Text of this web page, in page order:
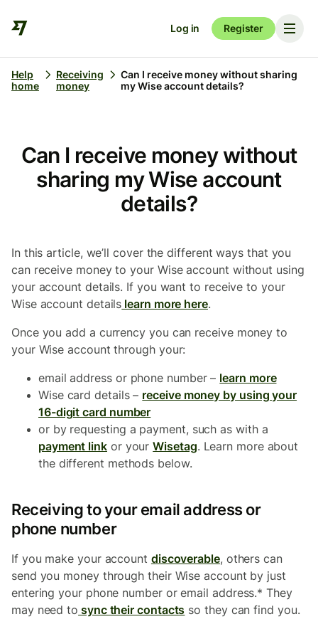
Log in Register
Help
home
Receiving
money
Can I receive money without sharing
my Wise account details?
Can I receive money without
sharing my Wise account
details?
In this article, we’ll cover the different ways that you
can receive money to your Wise account without using
your account details. If you want to receive to your
Wise account details learn more here.
Once you add a currency you can receive money to
your Wise account through your:
email address or phone number – learn more
Wise card details – receive money by using your
16-digit card number
or by requesting a payment, such as with a
payment link or yourWisetag. Learn more about
the different methods below.
Receiving to your email address or
phone number
If you make your account discoverable, others can
send you money through their Wise account by just
entering your phone number or email address.* They
may need to sync their contacts so they can find you.